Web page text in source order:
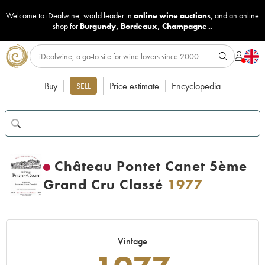
Welcome to iDealwine, world leader in online wine auctions, and an online
shop for Burgundy, Bordeaux, Champagne...
Buy SELL Price estimate Encyclopedia
Château Pontet Canet 5ème
Grand Cru Classé 1977
Vintage